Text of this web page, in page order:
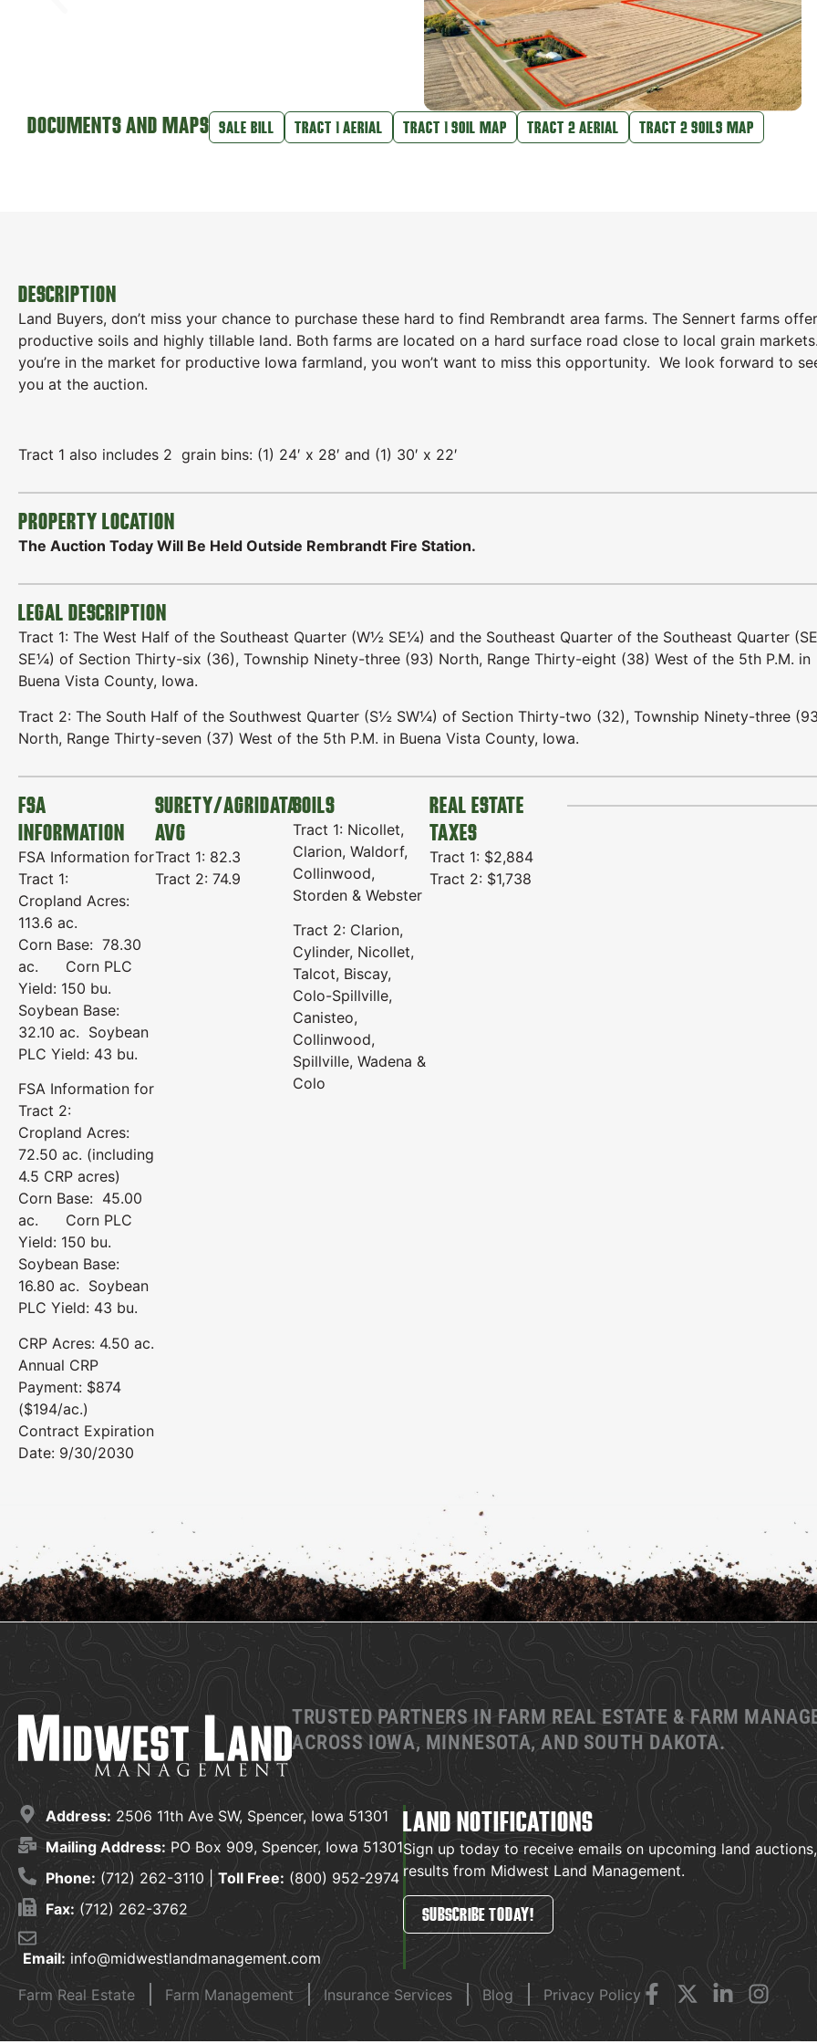
DOCUMENTS AND MAPS SALE BILL TRACT 1 AERIAL TRACT 1 SOIL MAP TRACT 2 AERIAL TRACT 2 SOILS MAP
DESCRIPTION
Land Buyers, don’t miss your chance to purchase these hard to find Rembrandt area farms. The Sennert farms offer
productive soils and highly tillable land. Both farms are located on a hard surface road close to local grain
you’re in the market for productive Iowa farmland, you won’t want to miss this opportunity. We look forward to
you at the auction.
Tract 1 also includes 2 grain bins: (1) 24′ x 28′ and (1) 30′ x 22′
PROPERTY LOCATION
The Auction Today Will Be Held Outside Rembrandt Fire Station.
LEGAL DESCRIPTION
Tract 1: The West Half of the Southeast Quarter (W½ SE¼) and the Southeast Quarter of the Southeast Quarter
SE¼) of Section Thirty-six (36), Township Ninety-three (93) North, Range Thirty-eight (38) West of the 5th P.M. in
Buena Vista County, Iowa.
Tract 2: The South Half of the Southwest Quarter (S½ SW¼) of Section Thirty-two (32), Township Ninety-three
North, Range Thirty-seven (37) West of the 5th P.M. in Buena Vista County, Iowa.
FSA
INFORMATION
FSA Information for
Tract 1:
Cropland Acres:
113.6 ac.
Corn Base: 78.30
ac. Corn PLC
Yield: 150 bu.
Soybean Base:
32.10 ac. Soybean
PLC Yield: 43 bu.
FSA Information for
Tract 2:
Cropland Acres:
72.50 ac. (including
4.5 CRP acres)
Corn Base: 45.00
ac. Corn PLC
Yield: 150 bu.
Soybean Base:
16.80 ac. Soybean
PLC Yield: 43 bu.
CRP Acres: 4.50 ac.
Annual CRP
Payment: $874
($194/ac.)
Contract Expiration
Date: 9/30/2030
SURETY/AGRIDATA
AVG
Tract 1: 82.3
Tract 2: 74.9
SOILS
Tract 1: Nicollet,
Clarion, Waldorf,
Collinwood,
Storden & Webster
Tract 2: Clarion,
Cylinder, Nicollet,
Talcot, Biscay,
Colo-Spillville,
Canisteo,
Collinwood,
Spillville, Wadena &
Colo
REAL ESTATE
TAXES
Tract 1: $2,884
Tract 2: $1,738
TRUSTED PARTNERS IN FARM REAL ESTATE & FARM
ACROSS IOWA, MINNESOTA, AND SOUTH DAKOTA.
Address: 2506 11th Ave SW, Spencer, Iowa 51301
Mailing Address: PO Box 909, Spencer, Iowa 51301
Phone: (712) 262-3110 | Toll Free: (800) 952-2974
Fax: (712) 262-3762
Email: info@midwestlandmanagement.com
LAND NOTIFICATIONS
Sign up today to receive emails on upcoming land
results from Midwest Land Management.
SUBSCRIBE TODAY!
Farm Real Estate Farm Management Insurance Services Blog Privacy Policy